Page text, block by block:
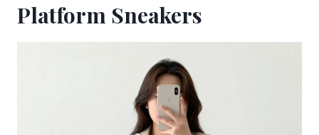
Platform Sneakers